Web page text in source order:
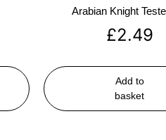
Arabian Knight
£2.49
Add to
basket